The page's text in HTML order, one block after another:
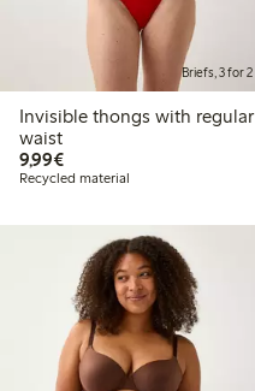
Briefs, 3 for 2
Invisible thongs with regular
waist
9,99€€ 9,99
Recycled material